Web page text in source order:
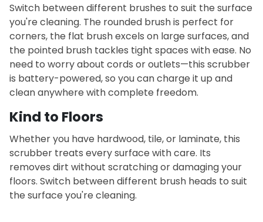
Switch between different brushes to suit the surface
you're cleaning. The rounded brush is perfect for
corners, the flat brush excels on large surfaces, and
the pointed brush tackles tight spaces with ease. No
need to worry about cords or outlets—this scrubber
is battery-powered, so you can charge it up and
clean anywhere with complete freedom.
Kind to Floors
Whether you have hardwood, tile, or laminate, this
scrubber treats every surface with care. Its
removes dirt without scratching or damaging your
floors. Switch between different brush heads to suit
the surface you're cleaning.